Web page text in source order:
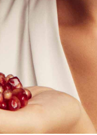
does not dry out the
regulates sebum
hypoallergenic, subtle